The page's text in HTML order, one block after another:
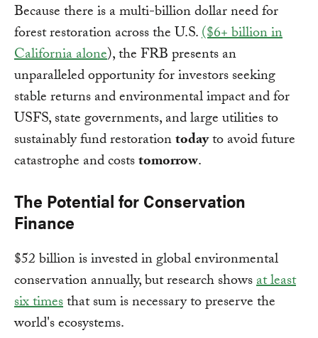
Because there is a multi-billion dollar need for
forest restoration across the U.S.($6+ billion in
California alone), the FRB presents an
unparalleled opportunity for investors seeking
stable returns and environmental impact and for
USFS, state governments, and large utilities to
sustainably fund restorationtodayto avoid future
catastrophe and coststomorrow.
The Potential for Conservation
Finance
$52 billion is invested in global environmental
conservation annually, but research showsat least
six timesthat sum is necessary to preserve the
world's ecosystems.